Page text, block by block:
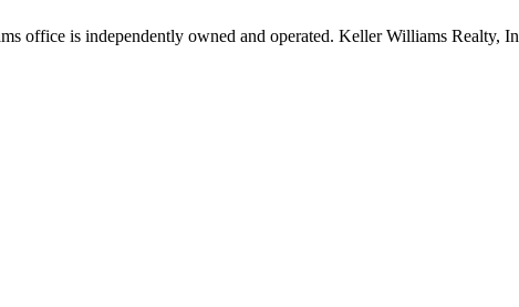
office is independently owned and operated. Keller Williams Realty,